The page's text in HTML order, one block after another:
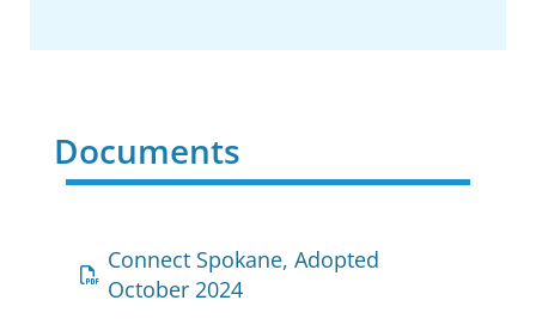
Documents
Connect Spokane, Adopted
October 2024